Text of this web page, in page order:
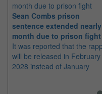
Sean Combs prison
sentence extended
month due to prison fight
It was reported that the
will be released in February
2028 instead of January